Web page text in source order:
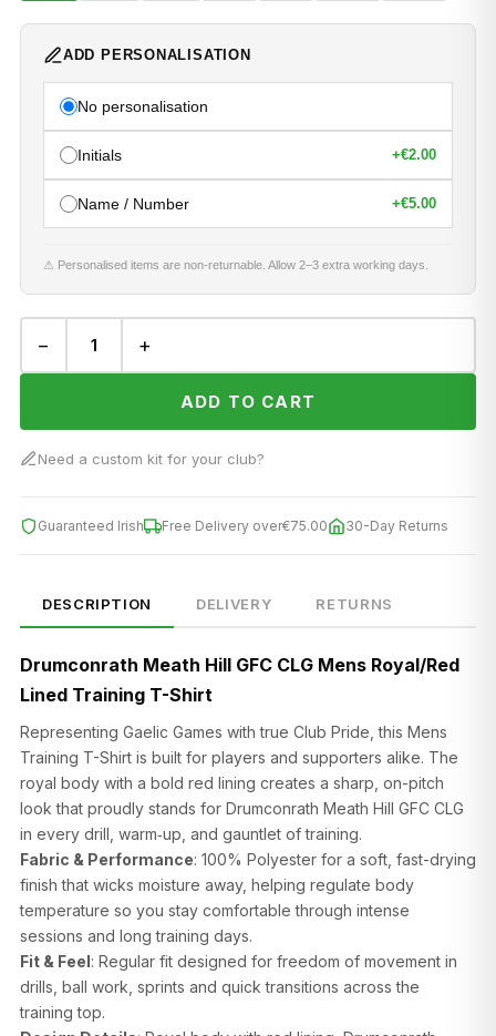
ADD PERSONALISATION
No personalisation
Initials +€2.00
Name / Number +€5.00
⚠ Personalised items are non-returnable. Allow 2–3 extra working days.
− +
ADD TO CART
Need a custom kit for your club?
Guaranteed Irish Free Delivery over€75.00 30-Day Returns
DESCRIPTION DELIVERY RETURNS
Drumconrath Meath Hill GFC CLG Mens Royal/Red
Lined Training T-Shirt
Representing Gaelic Games with true Club Pride, this Mens
Training T-Shirt is built for players and supporters alike. The
royal body with a bold red lining creates a sharp, on-pitch
look that proudly stands for Drumconrath Meath Hill GFC CLG
in every drill, warm‑up, and gauntlet of training.
Fabric & Performance: 100% Polyester for a soft, fast-drying
finish that wicks moisture away, helping regulate body
temperature so you stay comfortable through intense
sessions and long training days.
Fit & Feel: Regular fit designed for freedom of movement in
drills, ball work, sprints and quick transitions across the
training top.